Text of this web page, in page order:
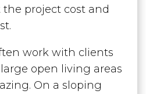
project cost and
work with clients
open living areas
On a sloping